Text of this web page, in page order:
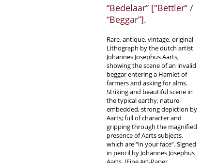
“Bedelaar” [″Bettler” /
“Beggar”].
Rare, antique, vintage, original
Lithograph by the dutch artist
Johannes Josephus Aarts,
showing the scene of an invalid
beggar entering a Hamlet of
farmers and asking for alms.
Striking and beautiful scene in
the typical earthy, nature-
embedded, strong depiction by
Aarts; full of character and
gripping through the magnified
presence of Aarts subjects,
which are “in your face”. Signed
in pencil by Johannes Josephus